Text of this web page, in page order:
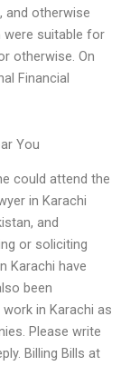
and otherwise
suitable for
otherwise. On
Financial
You
could attend the
in Karachi
and
or soliciting
Karachi have
been
in Karachi as
Please write
Billing Bills at